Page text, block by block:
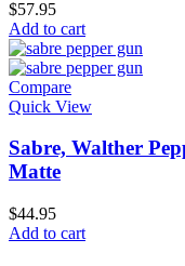
$57.95
Add to cart
Compare
Quick View
Sabre, Walther
Matte
$44.95
Add to cart